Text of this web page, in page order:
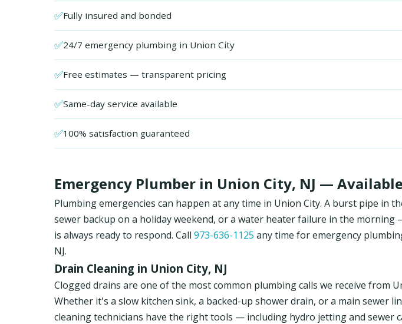
✅Fully insured and bonded
✅24/7 emergency plumbing in Union City
✅Free estimates — transparent pricing
✅Same-day service available
✅100% satisfaction guaranteed
Emergency Plumber in Union City, NJ —
Plumbing emergencies can happen at any time in Union City. A burst pipe in
sewer backup on a holiday weekend, or a water heater failure in the
is always ready to respond. Call 973-636-1125 any time for emergency
NJ.
Drain Cleaning in Union City, NJ
Clogged drains are one of the most common plumbing calls we receive from
Whether it's a slow kitchen sink, a backed-up shower drain, or a main sewer
cleaning technicians have the right tools — including hydro jetting and sewer